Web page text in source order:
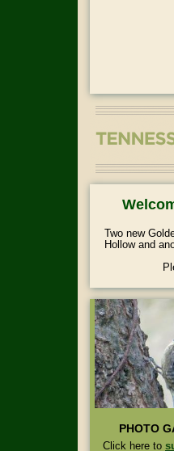
Two new
Hollow and
PHOTO
Click here to